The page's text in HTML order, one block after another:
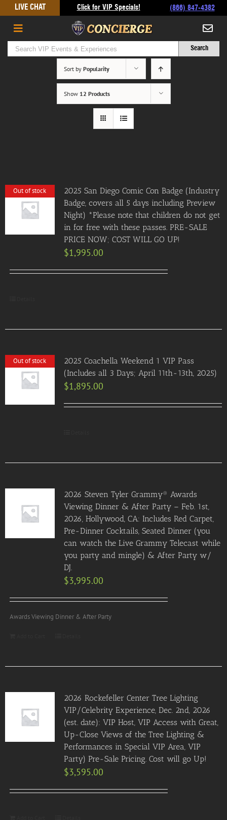
to
content
LIVE CHAT Click for VIP Specials! (866) 847-4382
Sort by Popularity
Show 12 Products
Out of stock
2025 San Diego Comic Con Badge (Industry
Badge, covers all 5 days including Preview
Night) *Please note that children do not get
in for free with these passes. PRE-SALE
PRICE NOW; COST WILL GO UP!
$1,995.00
Out of stock
2025 Coachella Weekend 1 VIP Pass
(Includes all 3 Days; April 11th-13th, 2025)
$1,895.00
2026 Steven Tyler Grammy® Awards
Viewing Dinner & After Party – Feb. 1st,
2026, Hollywood, CA: Includes Red Carpet,
Pre-Dinner Cocktails, Seated Dinner (you
can watch the Live Grammy Telecast while
you party and mingle) & After Party w/
DJ.
$3,995.00
Awards Viewing Dinner & After Party
2026 Rockefeller Center Tree Lighting
VIP/Celebrity Experience, Dec. 2nd, 2026
(est. date): VIP Host, VIP Access with Great,
Up-Close Views of the Tree Lighting &
Performances in Special VIP Area, VIP
Party) Pre-Sale Pricing. Cost will go Up!
$3,595.00